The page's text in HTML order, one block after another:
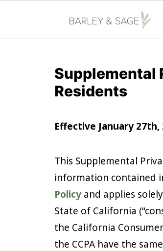
Supplemental
Residents
Effective January 27th,
This Supplemental
information contained in
Policy and applies
State of California
the California
the CCPA have the